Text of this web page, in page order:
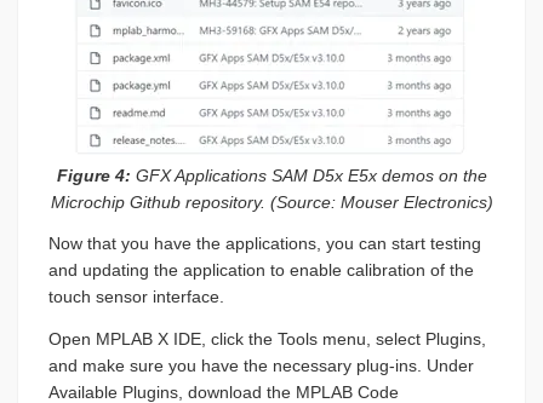
Figure 4: GFX Applications SAM D5x E5x demos on the
Microchip Github repository. (Source: Mouser Electronics)
Now that you have the applications, you can start testing
and updating the application to enable calibration of the
touch sensor interface.
Open MPLAB X IDE, click the Tools menu, select Plugins,
and make sure you have the necessary plug-ins. Under
Available Plugins, download the MPLAB Code